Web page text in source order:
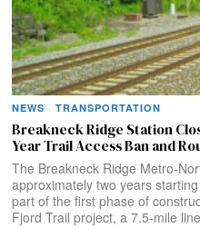
NEWS · TRANSPORTATION
Breakneck Ridge Station
Year Trail Access Ban and
The Breakneck Ridge Metro-
approximately two years
part of the first phase of
Fjord Trail project, a 7.5-mile